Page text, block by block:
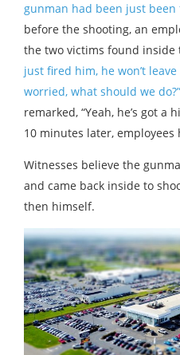
gunman had been just
before the shooting, an
the two victims found
just fired him, he won’t
worried, what should we do?”
remarked, “Yeah, he’s got a
10 minutes later, employees
Witnesses believe the
and came back inside to
then himself.